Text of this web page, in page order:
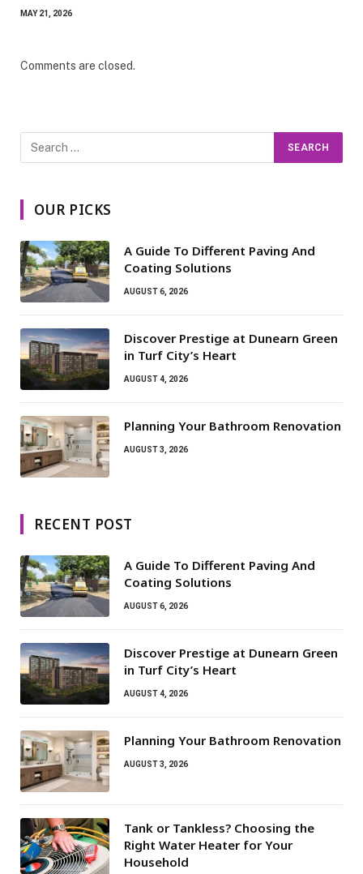
MAY 21, 2026
Comments are closed.
OUR PICKS
A Guide To Different Paving And
Coating Solutions
AUGUST 6, 2026
Discover Prestige at Dunearn Green
in Turf City’s Heart
AUGUST 4, 2026
Planning Your Bathroom Renovation
AUGUST 3, 2026
RECENT POST
A Guide To Different Paving And
Coating Solutions
AUGUST 6, 2026
Discover Prestige at Dunearn Green
in Turf City’s Heart
AUGUST 4, 2026
Planning Your Bathroom Renovation
AUGUST 3, 2026
Tank or Tankless? Choosing the
Right Water Heater for Your
Household